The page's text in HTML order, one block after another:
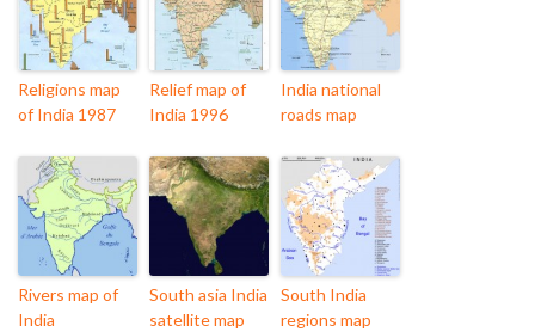
Religions map
of India 1987
Relief map of
India 1996
India national
roads map
Rivers map of
India
South asia India
satellite map
South India
regions map